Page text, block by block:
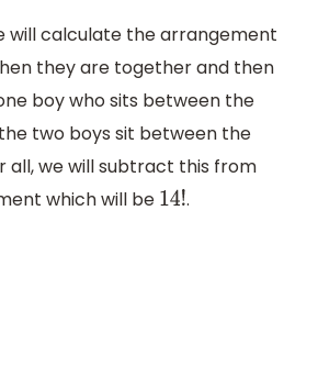
will calculate the arrangement
they are together and then
boy who sits between the
two boys sit between the
all, we will subtract this from
which will be 14!.